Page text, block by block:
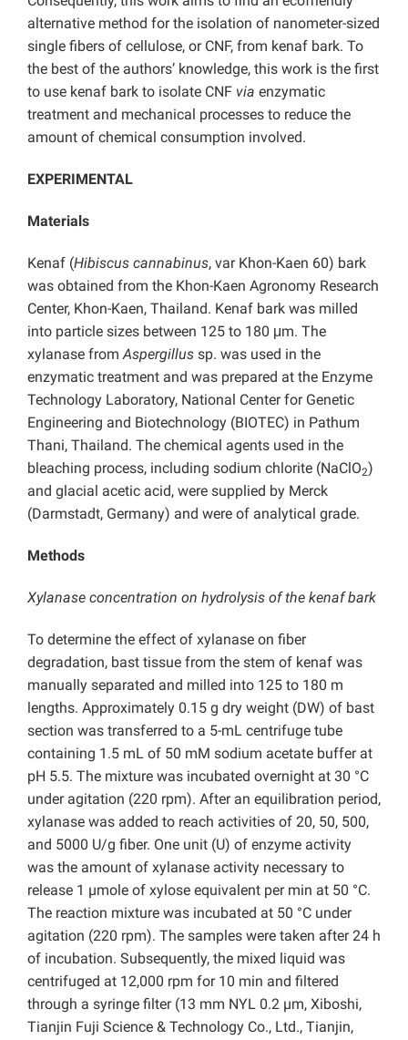
alternative method for the isolation of nanometer-sized
single fibers of cellulose, or CNF, from kenaf bark. To
the best of the authors’ knowledge, this work is the first
to use kenaf bark to isolate CNF via enzymatic
treatment and mechanical processes to reduce the
amount of chemical consumption involved.
EXPERIMENTAL
Materials
Kenaf (Hibiscus cannabinus, var Khon-Kaen 60) bark
was obtained from the Khon-Kaen Agronomy Research
Center, Khon-Kaen, Thailand. Kenaf bark was milled
into particle sizes between 125 to 180 μm. The
xylanase fromAspergillus sp. was used in the
enzymatic treatment and was prepared at the Enzyme
Technology Laboratory, National Center for Genetic
Engineering and Biotechnology (BIOTEC) in Pathum
Thani, Thailand. The chemical agents used in the
bleaching process, including sodium chlorite (NaClO2)
and glacial acetic acid, were supplied by Merck
(Darmstadt, Germany) and were of analytical grade.
Methods
Xylanase concentration on hydrolysis of the kenaf bark
To determine the effect of xylanase on fiber
degradation, bast tissue from the stem of kenaf was
manually separated and milled into 125 to 180 m
lengths. Approximately 0.15 g dry weight (DW) of bast
section was transferred to a 5-mL centrifuge tube
containing 1.5 mL of 50 mM sodium acetate buffer at
pH 5.5. The mixture was incubated overnight at 30 °C
under agitation (220 rpm). After an equilibration period,
xylanase was added to reach activities of 20, 50, 500,
and 5000 U/g fiber. One unit (U) of enzyme activity
was the amount of xylanase activity necessary to
release 1 µmole of xylose equivalent per min at 50 °C.
The reaction mixture was incubated at 50 °C under
agitation (220 rpm). The samples were taken after 24 h
of incubation. Subsequently, the mixed liquid was
centrifuged at 12,000 rpm for 10 min and filtered
through a syringe filter (13 mm NYL 0.2 µm, Xiboshi,
Tianjin Fuji Science & Technology Co., Ltd., Tianjin,